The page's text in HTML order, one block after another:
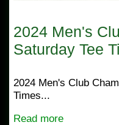
2024 Men's
Saturday Tee
2024 Men's Club
Times...
Read more